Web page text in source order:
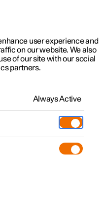
user experience and
on our website. We also
of our site with our social
partners.
Always Active